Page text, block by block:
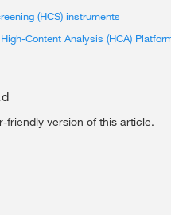
(HCS) instruments
Content Analysis (HCA)
friendly version of this article.